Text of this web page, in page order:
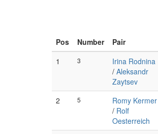
Pos Number Pair
1
3
Irina Rodnina
/ Aleksandr
Zaytsev
2 5
Romy Kermer
/ Rolf
Oesterreich